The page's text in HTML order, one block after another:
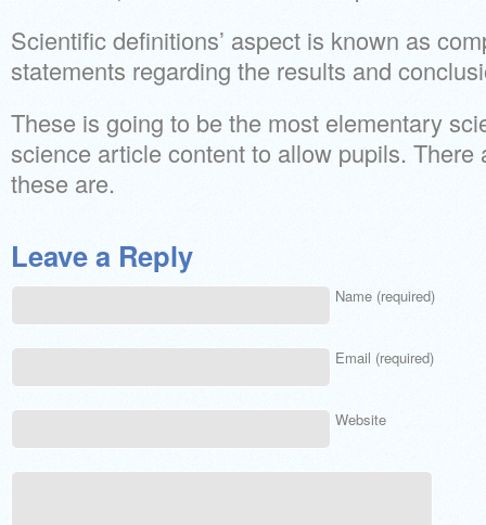
Scientific definitions’ aspect is known as
statements regarding the results and
These is going to be the most elementary
science article content to allow pupils. There
these are.
Leave a Reply
Name (required)
Email (required)
Website